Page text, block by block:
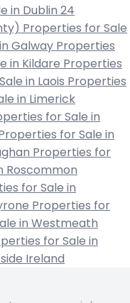
in Dublin 24
Properties for Sale
Galway Properties
in Kildare Properties
in Laois Properties
in Limerick
for Sale in
for Sale in
Properties for
Roscommon
for Sale in
Properties for
in Westmeath
for Sale in
Ireland